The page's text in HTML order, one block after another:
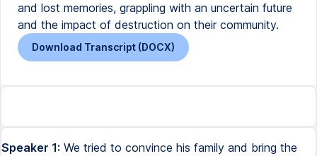
and lost memories, grappling with an uncertain future
and the impact of destruction on their community.
Download Transcript (DOCX)
Speaker 1: We tried to convince his family and bring the